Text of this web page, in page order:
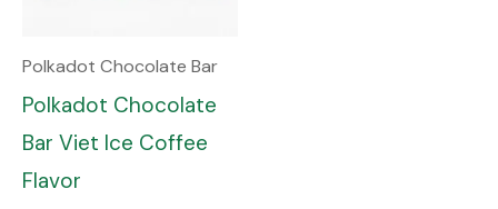
Polkadot Chocolate Bar
Polkadot Chocolate
Bar Viet Ice Coffee
Flavor